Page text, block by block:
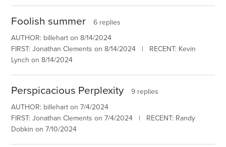
Foolish summer
6 replies
AUTHOR: billehart on 8/14/2024
FIRST: Jonathan Clements on 8/14/2024 | RECENT: Kevin
Lynch on 8/14/2024
Perspicacious Perplexity
9 replies
AUTHOR: billehart on 7/4/2024
FIRST: Jonathan Clements on 7/4/2024 | RECENT: Randy
Dobkin on 7/10/2024